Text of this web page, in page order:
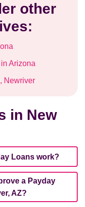
other
Arizona
Newriver
in New
Loans work?
a Payday
AZ?